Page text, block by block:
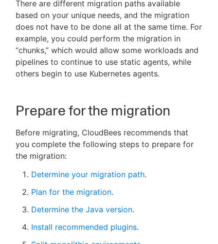
There are different migration paths available
based on your unique needs, and the migration
does not have to be done all at the same time. For
example, you could perform the migration in
“chunks,” which would allow some workloads and
pipelines to continue to use static agents, while
others begin to use Kubernetes agents.
Prepare for the migration
Before migrating, CloudBees recommends that
you complete the following steps to prepare for
the migration:
Determine your migration path.
Plan for the migration.
Determine the Java version.
Install recommended plugins.